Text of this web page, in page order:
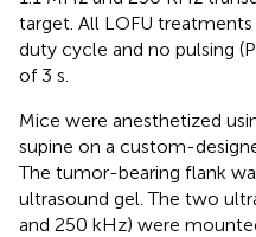
target. All LOFU
duty cycle and no pulsing
of 3 s.
Mice were anesthetized
supine on a custom-
The tumor-bearing flank
ultrasound gel. The two
and 250 kHz) were